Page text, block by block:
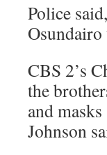
Police
Osundairo
CBS 2’s
the
and
Johnson